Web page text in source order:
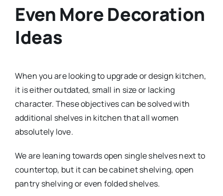
Even More Decoration
Ideas
When you are looking to upgrade or design kitchen,
it is either outdated, small in size or lacking
character. These objectives can be solved with
additional shelves in kitchen that all women
absolutely love.
We are leaning towards open single shelves next to
countertop, but it can be cabinet shelving, open
pantry shelving or even folded shelves.